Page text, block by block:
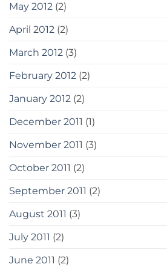
May 2012 (2)
April 2012 (2)
March 2012 (3)
February 2012 (2)
January 2012 (2)
December 2011 (1)
November 2011 (3)
October 2011 (2)
September 2011 (2)
August 2011 (3)
July 2011 (2)
June 2011 (2)